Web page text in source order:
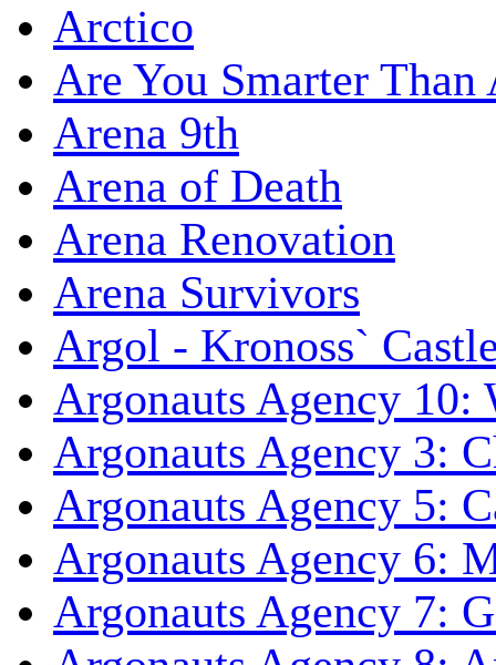
Arctico
Are You Smarter Than
Arena 9th
Arena of Death
Arena Renovation
Arena Survivors
Argol - Kronoss`
Argonauts Agency
Argonauts Agency 3:
Argonauts Agency 5:
Argonauts Agency 6:
Argonauts Agency 7: